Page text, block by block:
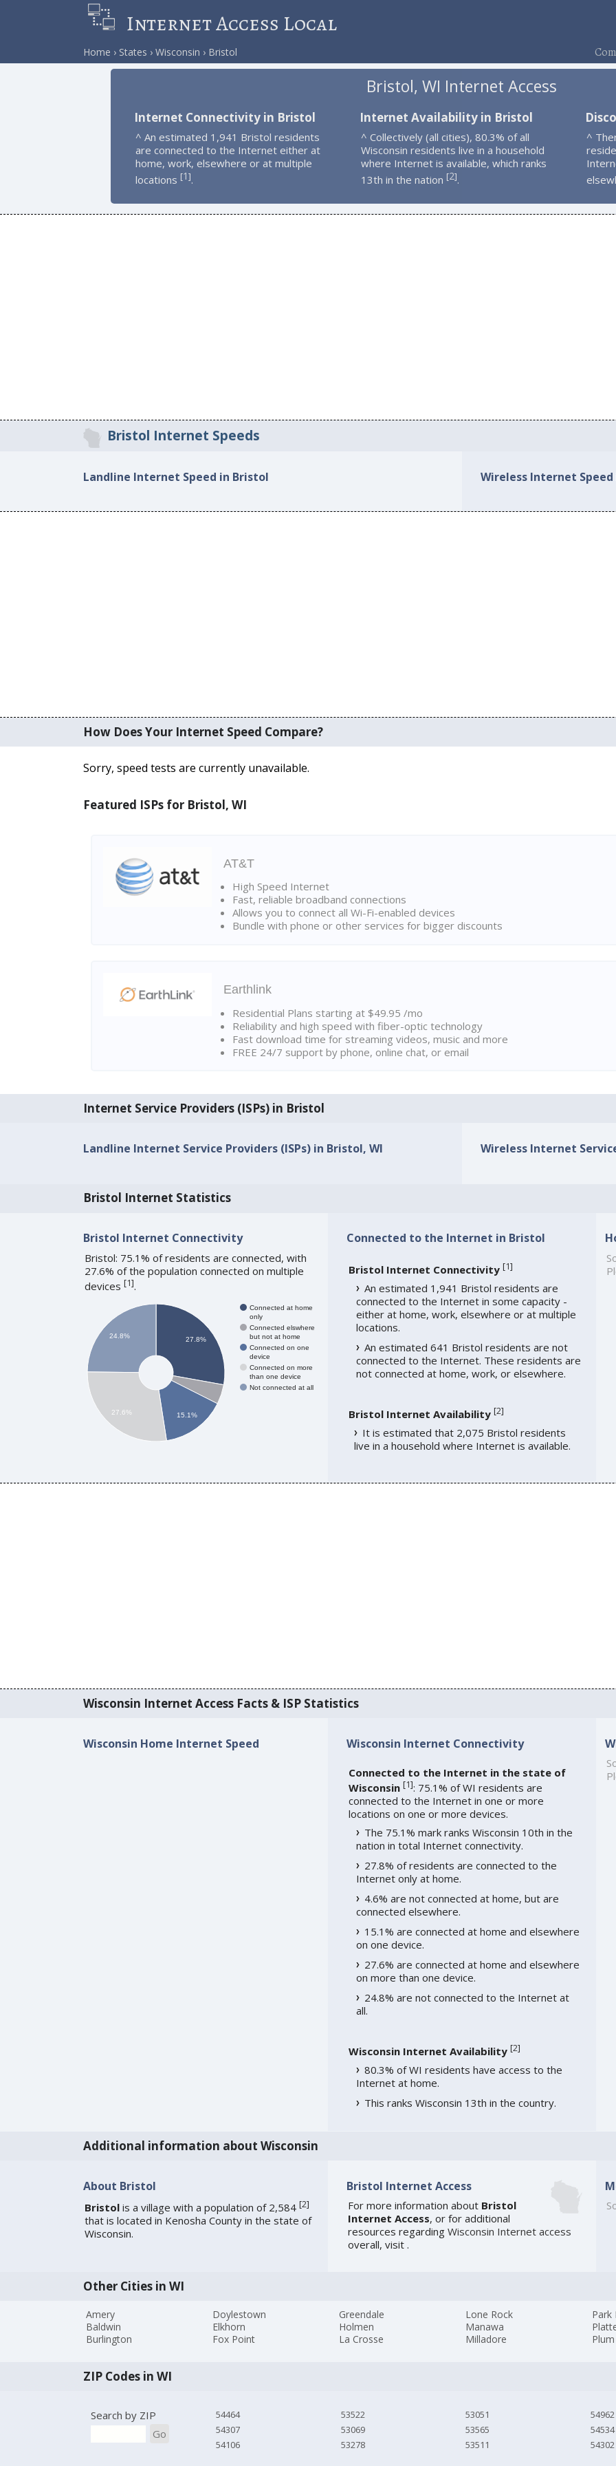
Internet Access Local
Home States Wisconsin Bristol
Bristol, WI Internet Access
Internet Connectivity in Bristol
^ An estimated 1,941 Bristol residents
are connected to the Internet either at
home, work, elsewhere or at multiple
locations [1].
Internet Availability in Bristol
^ Collectively (all cities), 80.3% of all
Wisconsin residents live in a household
where Internet is available, which ranks
13th in the nation [2].
^
Bristol Internet Speeds
Landline Internet Speed in Bristol Wireless Internet
How Does Your Internet Speed Compare?
Sorry, speed tests are currently unavailable.
Featured ISPs for Bristol, WI
AT&T
High Speed Internet
Fast, reliable broadband connections
Allows you to connect all Wi-Fi-enabled devices
Bundle with phone or other services for bigger discounts
Earthlink
Residential Plans starting at $49.95 /mo
Reliability and high speed with fiber-optic technology
Fast download time for streaming videos, music and more
FREE 24/7 support by phone, online chat, or email
Internet Service Providers (ISPs) in Bristol
Landline Internet Service Providers (ISPs) in Bristol, WI Wireless Internet
Bristol Internet Statistics
Bristol Internet Connectivity
Bristol: 75.1% of residents are connected, with
27.6% of the population connected on multiple
devices [1].
Connected at home
only
Connected elswhere
but not at home
Connected on one
device
Connected on more
than one device
Not connected at all
27.8%
15.1%
24.8%
27.6%
Connected to the Internet in Bristol
Bristol Internet Connectivity [1]
An estimated 1,941 Bristol residents are
connected to the Internet in some capacity -
either at home, work, elsewhere or at multiple
locations.
An estimated 641 Bristol residents are not
connected to the Internet. These residents are
not connected at home, work, or elsewhere.
Bristol Internet Availability [2]
It is estimated that 2,075 Bristol residents
live in a household where Internet is available.
Wisconsin Internet Access Facts & ISP Statistics
Wisconsin Home Internet Speed Wisconsin Internet Connectivity
Connected to the Internet in the state of
Wisconsin [1]: 75.1% of WI residents are
connected to the Internet in one or more
locations on one or more devices.
The 75.1% mark ranks Wisconsin 10th in the
nation in total Internet connectivity.
27.8% of residents are connected to the
Internet only at home.
4.6% are not connected at home, but are
connected elsewhere.
15.1% are connected at home and elsewhere
on one device.
27.6% are connected at home and elsewhere
on more than one device.
24.8% are not connected to the Internet at
all.
Wisconsin Internet Availability [2]
80.3% of WI residents have access to the
Internet at home.
This ranks Wisconsin 13th in the country.
Additional information about Wisconsin
About Bristol
Bristolis a village with a population of 2,584 [2]
that is located in Kenosha County in the state of
Wisconsin.
Bristol Internet Access
For more information about Bristol
Internet Access, or for additional
resources regarding Wisconsin Internet access
overall, visit .
Other Cities in WI
Amery
Baldwin
Burlington
Doylestown
Elkhorn
Fox Point
Greendale
Holmen
La Crosse
Lone Rock
Manawa
Milladore
Park
ZIP Codes in WI
Search by ZIP
Go
54464
54307
54106
53522
53069
53278
53051
53565
53511
54962
54534
54302